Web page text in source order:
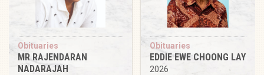
Obituaries
MR RAJENDARAN
NADARAJAH
Obituaries
EDDIE EWE CHOONG LAY
2026